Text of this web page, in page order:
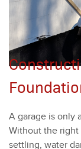
A garage is only
With­out the
set­tling, water